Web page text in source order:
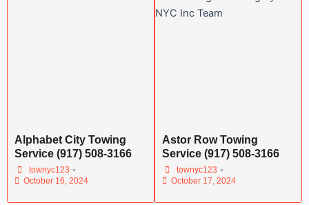
Alphabet City Towing
Service (917) 508-3166
townyc123 •
October 16, 2024
Astor Row Towing
Service (917) 508-3166
townyc123 •
October 17, 2024